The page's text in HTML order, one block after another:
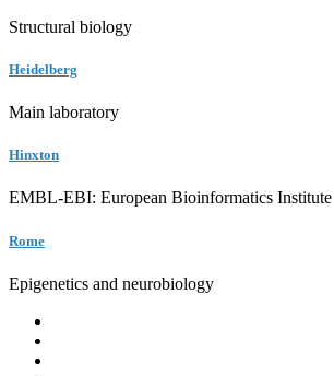
Structural biology
Heidelberg
Main laboratory
Hinxton
EMBL-EBI: European Bioinformatics Institute
Rome
Epigenetics and neurobiology